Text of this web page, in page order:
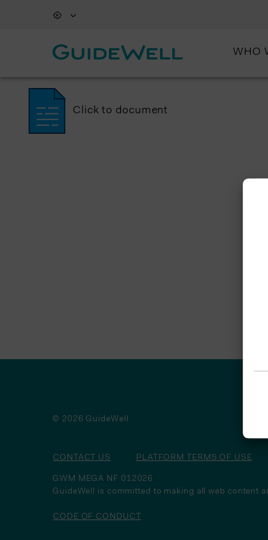
WHO
Click to document
© 2026 GuideWell
CONTACT US PLATFORM TERMS OF USE
GWM MEGA NF 012026
GuideWell is committed to making all web content
CODE OF CONDUCT